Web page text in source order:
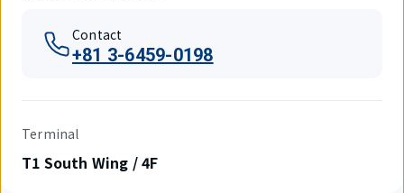
Contact
+81 3-6459-0198
Terminal
T1 South Wing / 4F